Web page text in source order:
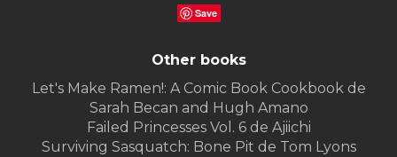
Save
Other books
Let's Make Ramen!: A Comic Book Cookbook de
Sarah Becan and Hugh Amano
Failed Princesses Vol. 6 de Ajiichi
Surviving Sasquatch: Bone Pit de Tom Lyons